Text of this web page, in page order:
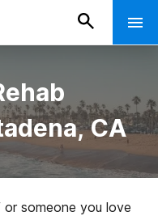
CA
someone you love